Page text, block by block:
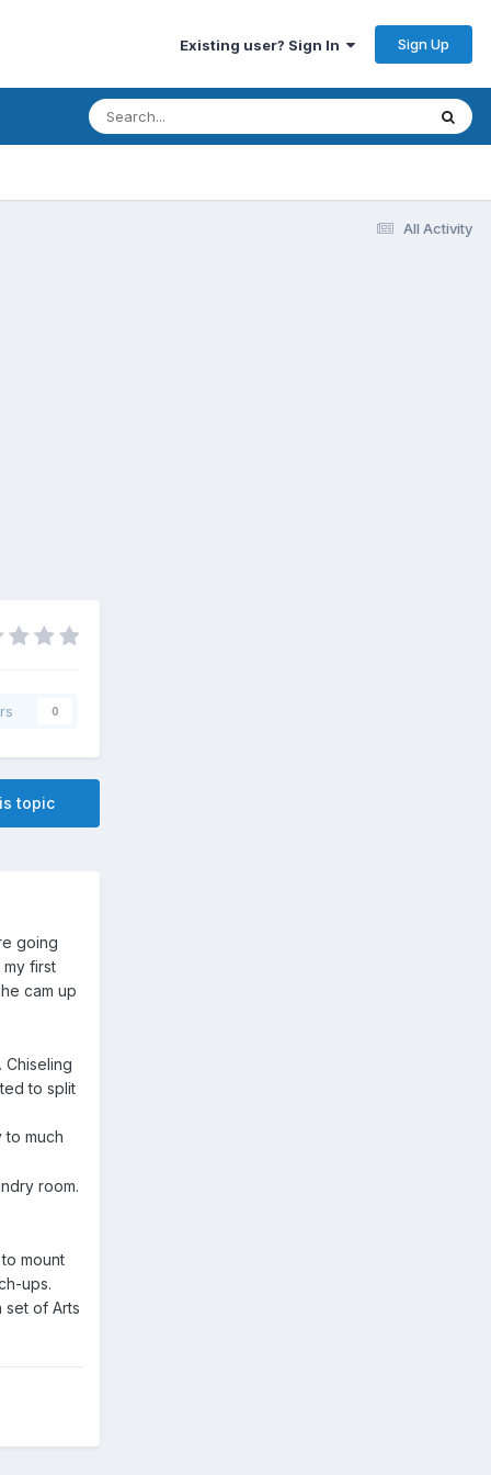
Existing user? Sign In Sign Up
All Activity
0
topic
going
first
cam up
to split
to much
room.
mount
ups.
set of Arts